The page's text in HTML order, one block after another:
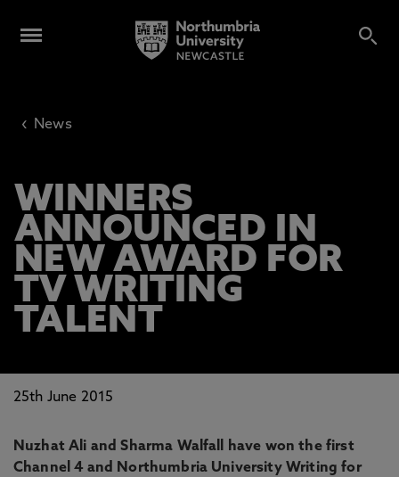
‹ News
WINNERS
ANNOUNCED IN
NEW AWARD FOR
TV WRITING
TALENT
25th June 2015
Nuzhat Ali and Sharma Walfall have won the first
Channel 4 and Northumbria University Writing for